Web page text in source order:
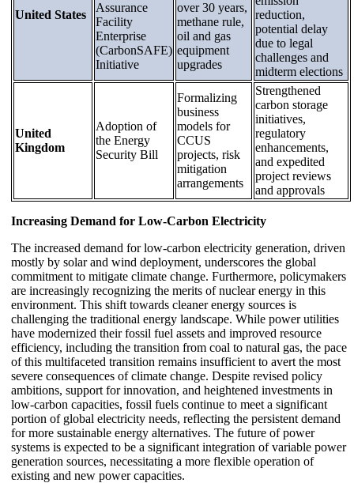
United States
Assurance
Facility
Enterprise
(CarbonSAFE)
Initiative
over 30 years,
methane rule,
oil and gas
equipment
upgrades
reduction,
potential delay
due to legal
challenges and
midterm elections
United
Kingdom
Adoption of
the Energy
Security Bill
Formalizing
business
models for
CCUS
projects, risk
mitigation
arrangements
Strengthened
carbon storage
initiatives,
regulatory
enhancements,
and expedited
project reviews
and approvals
Increasing Demand for Low-Carbon Electricity
The increased demand for low-carbon electricity generation, driven
mostly by solar and wind deployment, underscores the global
commitment to mitigate climate change. Furthermore, policymakers
are increasingly recognizing the merits of nuclear energy in this
environment. This shift towards cleaner energy sources is
challenging the traditional energy landscape. While power utilities
have modernized their fossil fuel assets and improved resource
efficiency, including the transition from coal to natural gas, the pace
of this multifaceted transition remains insufficient to avert the most
severe consequences of climate change. Despite revised policy
ambitions, support for innovation, and heightened investments in
low-carbon capacities, fossil fuels continue to meet a significant
portion of global electricity needs, reflecting the persistent demand
for more sustainable energy alternatives. The future of power
systems is expected to be a significant integration of variable power
generation sources, necessitating a more flexible operation of
existing and new power capacities.